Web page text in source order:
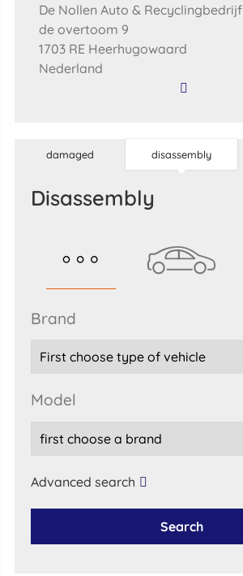
De Nollen Auto & Recyclingbedrijf
de overtoom 9
1703 RE Heerhugowaard
Nederland
damaged disassembly
disassembly
brand
model
Advanced search
Search